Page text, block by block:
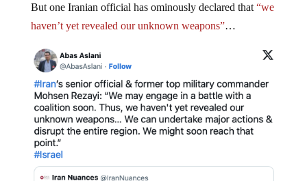
But one Iranian official has ominously declared that “we
haven’t yet revealed our unknown weapons”…